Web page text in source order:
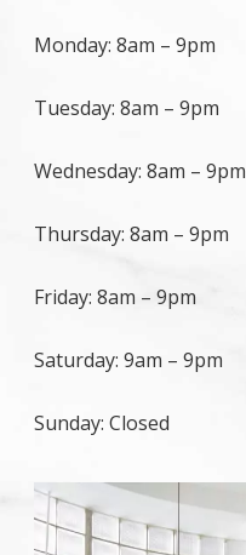
Monday: 8am – 9pm
Tuesday: 8am – 9pm
Wednesday: 8am – 9pm
Thursday: 8am – 9pm
Friday: 8am – 9pm
Saturday: 9am – 9pm
Sunday: Closed